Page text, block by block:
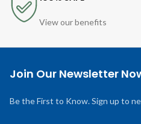
View our benefits
Join Our Newsletter
Be the First to Know. Sign up to